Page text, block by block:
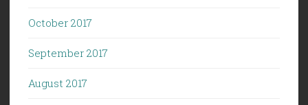
October 2017
September 2017
August 2017